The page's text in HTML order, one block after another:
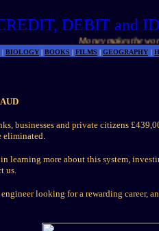
DEBIT and
Money makes the world
| BIOLOGY | BOOKS | FILMS | GEOGRAPHY |
businesses and private citizens
eliminated.
learning more about this system,
us.
looking for a rewarding career,